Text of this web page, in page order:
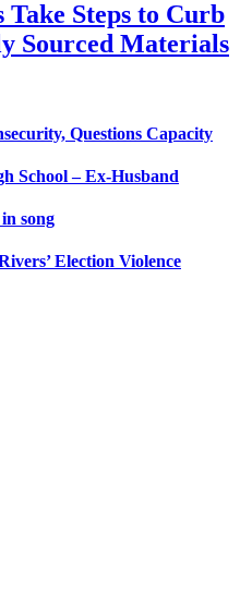
Steps to Curb
Sourced Materials
Questions Capacity
School – Ex-Husband
song
Election Violence